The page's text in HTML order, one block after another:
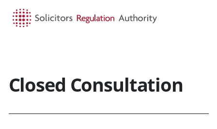
Closed Consultation